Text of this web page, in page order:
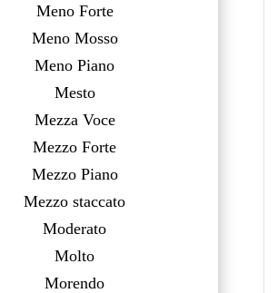
Meno Forte
Meno Mosso
Meno Piano
Mesto
Mezza Voce
Mezzo Forte
Mezzo Piano
Mezzo staccato
Moderato
Molto
Morendo